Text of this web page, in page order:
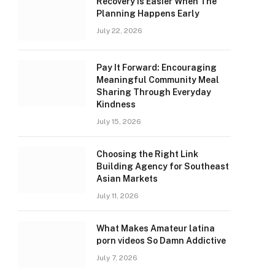
Planning Happens Early
July 22, 2026
Pay It Forward: Encouraging
Meaningful Community Meal
Sharing Through Everyday
Kindness
July 15, 2026
Choosing the Right Link
Building Agency for Southeast
Asian Markets
July 11, 2026
What Makes Amateur latina
porn videos So Damn Addictive
July 7, 2026